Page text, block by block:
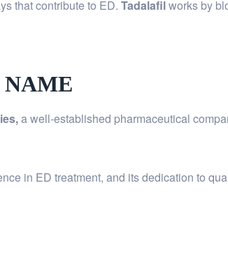
that contribute to ED. Tadalafilworks by
NAME
a well-established pharmaceutical
in ED treatment, and its dedication to